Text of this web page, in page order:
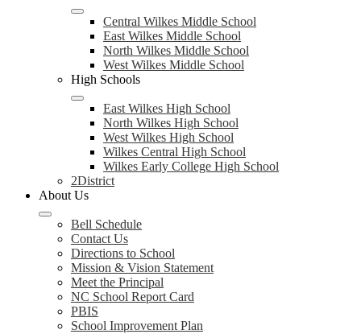
Central Wilkes Middle School
East Wilkes Middle School
North Wilkes Middle School
West Wilkes Middle School
High Schools
East Wilkes High School
North Wilkes High School
West Wilkes High School
Wilkes Central High School
Wilkes Early College High School
2District
About Us
Bell Schedule
Contact Us
Directions to School
Mission & Vision Statement
Meet the Principal
NC School Report Card
PBIS
School Improvement Plan